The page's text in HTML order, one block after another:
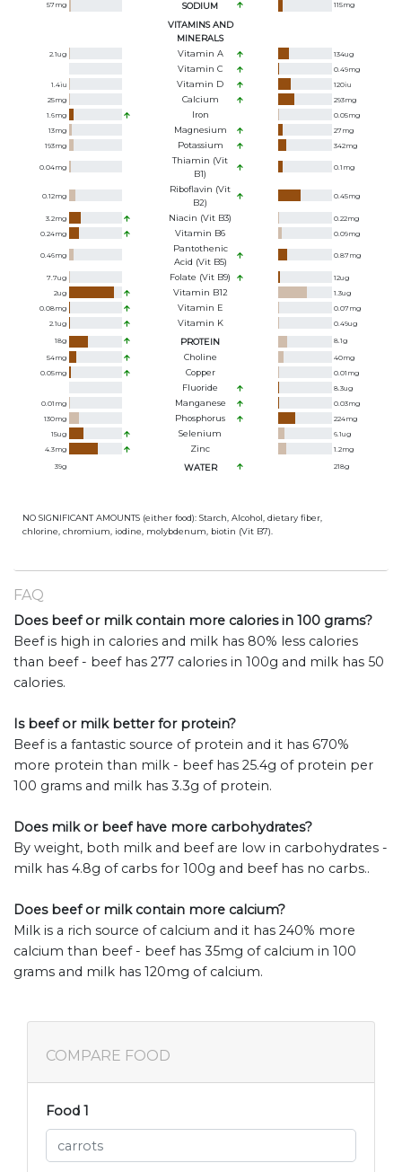
57mg SODIUM 115mg
VITAMINS AND
MINERALS
2.1ug Vitamin A 134ug
Vitamin C 0.49mg
1.4iu Vitamin D 120iu
25mg Calcium 293mg
1.6mg Iron 0.05mg
13mg Magnesium 27mg
193mg Potassium 342mg
0.04mg
Thiamin (Vit
B1)
0.1 mg
0.12mg
Riboflavin (Vit
B2)
0.45mg
3.2mg Niacin (Vit B3) 0.22mg
0.24mg Vitamin B6 0.09mg
0.46mg
Pantothenic
Acid (Vit B5)
0.87mg
7.7ug Folate (Vit B9) 12ug
2ug Vitamin B12 1.3ug
0.08mg Vitamin E 0.07mg
2.1ug Vitamin K 0.49ug
18g PROTEIN 8.1g
54mg Choline 40mg
0.05mg Copper 0.01 mg
Fluoride 8.3ug
0.01 mg Manganese 0.03mg
130mg Phosphorus 224mg
15ug Selenium 6.1ug
4.3mg Zinc 1.2mg
39g WATER 218g
NO SIGNIFICANT AMOUNTS (either food): Starch, Alcohol, dietary fiber,
chlorine, chromium, iodine, molybdenum, biotin (Vit B7).
FAQ
Does beef or milk contain more calories in 100 grams?
Beef is high in calories and milk has 80% less calories
than beef - beef has 277 calories in 100g and milk has 50
calories.
Is beef or milk better for protein?
Beef is a fantastic source of protein and it has 670%
more protein than milk - beef has 25.4g of protein per
100 grams and milk has 3.3g of protein.
Does milk or beef have more carbohydrates?
By weight, both milk and beef are low in carbohydrates -
milk has 4.8g of carbs for 100g and beef has no carbs..
Does beef or milk contain more calcium?
Milk is a rich source of calcium and it has 240% more
calcium than beef - beef has 35mg of calcium in 100
grams and milk has 120mg of calcium.
COMPARE FOOD
Food 1